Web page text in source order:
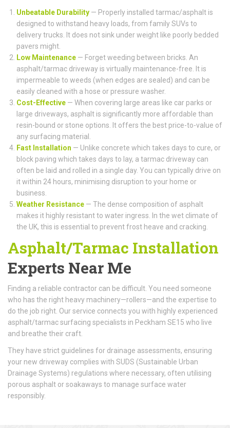
Unbeatable Durability — Properly installed tarmac/asphalt is
designed to withstand heavy loads, from family SUVs to
delivery trucks. It does not sink under weight like poorly bedded
pavers might.
Low Maintenance — Forget weeding between bricks. An
asphalt/tarmac driveway is virtually maintenance-free. It is
impermeable to weeds (when edges are sealed) and can be
easily cleaned with a hose or pressure washer.
Cost-Effective — When covering large areas like car parks or
large driveways, asphalt is significantly more affordable than
resin-bound or stone options. It offers the best price-to-value of
any surfacing material.
Fast Installation — Unlike concrete which takes days to cure, or
block paving which takes days to lay, a tarmac driveway can
often be laid and rolled in a single day. You can typically drive on
it within 24 hours, minimising disruption to your home or
business.
Weather Resistance — The dense composition of asphalt
makes it highly resistant to water ingress. In the wet climate of
the UK, this is essential to prevent frost heave and cracking.
Asphalt/Tarmac Installation
Experts Near Me
Finding a reliable contractor can be difficult. You need someone
who has the right heavy machinery—rollers—and the expertise to
do the job right. Our service connects you with highly experienced
asphalt/tarmac surfacing specialists in Peckham SE15 who live
and breathe their craft.
They have strict guidelines for drainage assessments, ensuring
your new driveway complies with SUDS (Sustainable Urban
Drainage Systems) regulations where necessary, often utilising
porous asphalt or soakaways to manage surface water
responsibly.